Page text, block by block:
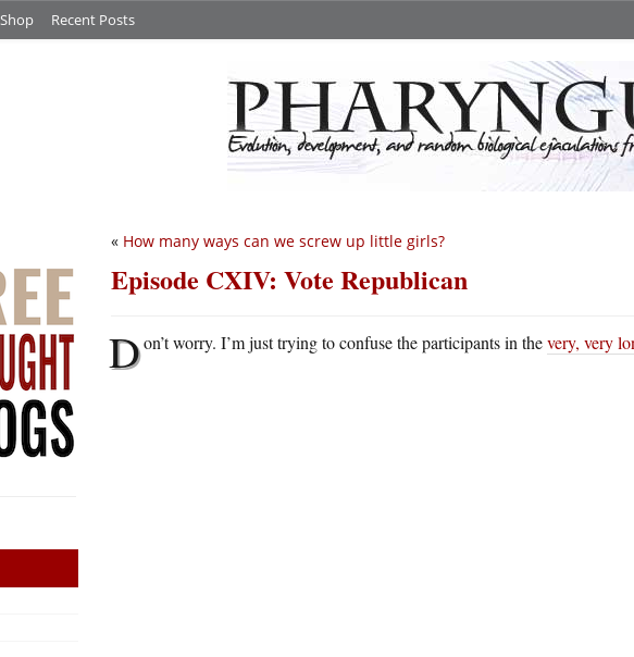
Recent Posts
« How many ways can we screw up little girls?
Episode CXIV: Vote Republican
Don’t worry. I’m just trying to confuse the participants in thevery, very